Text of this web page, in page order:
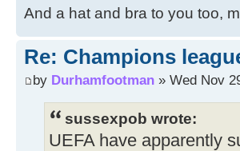
And a hat and bra to you too,
Re: Champions
by Durhamfootman » Wed Nov
sussexpob wrote:
UEFA have apparently